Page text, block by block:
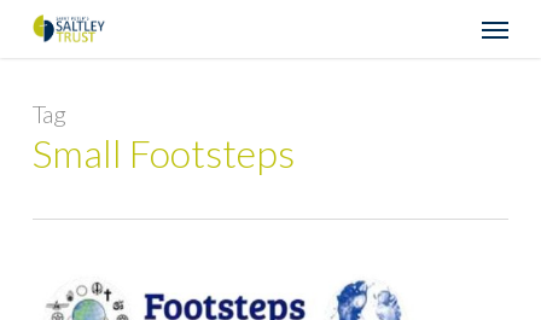
content
Menu
Tag
Small Footsteps